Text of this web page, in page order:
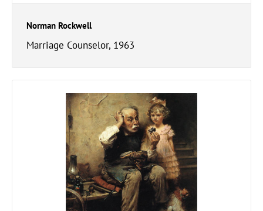
Norman Rockwell
Marriage Counselor, 1963